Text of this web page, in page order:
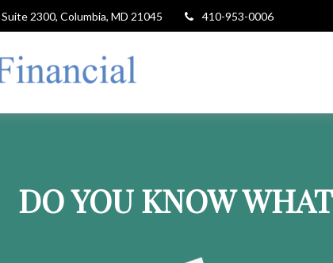
Suite 2300, Columbia, MD 21045 410-953-0006
DO YOU KNOW